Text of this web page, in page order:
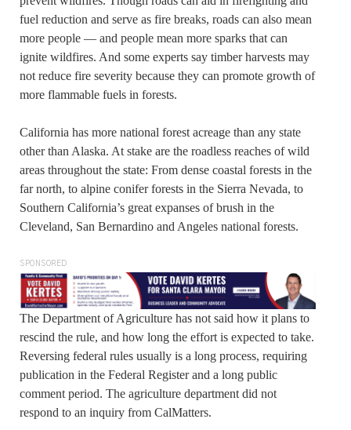
fuel reduction and serve as fire breaks, roads can also mean
more people — and people mean more sparks that can
ignite wildfires. And some experts say timber harvests may
not reduce fire severity because they can promote growth of
more flammable fuels in forests.
California has more national forest acreage than any state
other than Alaska. At stake are the roadless reaches of wild
areas throughout the state: From dense coastal forests in the
far north, to alpine conifer forests in the Sierra Nevada, to
Southern California’s great expanses of brush in the
Cleveland, San Bernardino and Angeles national forests.
SPONSORED
The Department of Agriculture has not said how it plans to
rescind the rule, and how long the effort is expected to take.
Reversing federal rules usually is a long process, requiring
publication in the Federal Register and a long public
comment period. The agriculture department did not
respond to an inquiry from CalMatters.